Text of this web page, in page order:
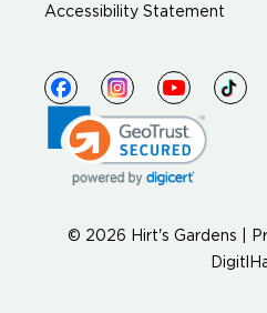
Accessibility Statement
© 2026 Hirt's Gardens |